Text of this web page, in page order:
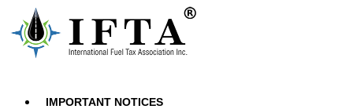
IMPORTANT NOTICES